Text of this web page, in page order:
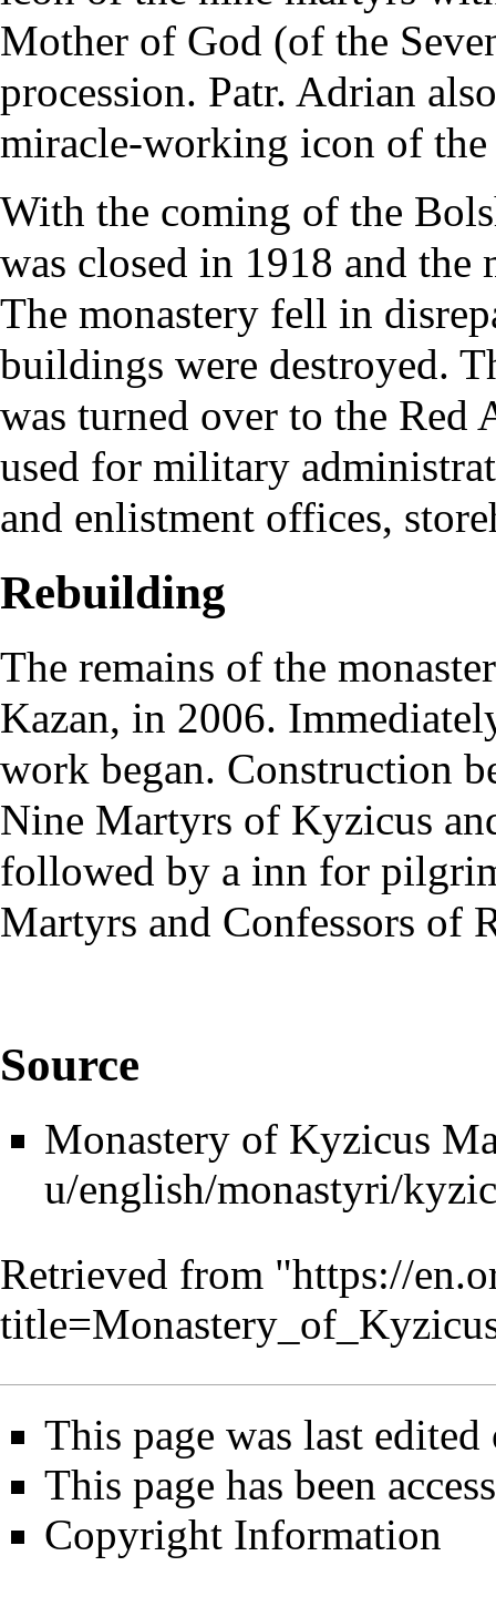
Mother of God (of the
procession. Patr. Adrian
miracle-working icon of
With the coming of the
was closed in 1918 and the
The monastery fell in
buildings were destroyed.
was turned over to the Red
used for military
and enlistment offices,
Rebuilding
The remains of the
Kazan, in 2006.
work began. Construction
Nine Martyrs of Kyzicus
followed by a inn for
Martyrs and Confessors of
Source
Monastery of Kyzicus
Retrieved from "https://
This page was last
This page has been
Copyright Information